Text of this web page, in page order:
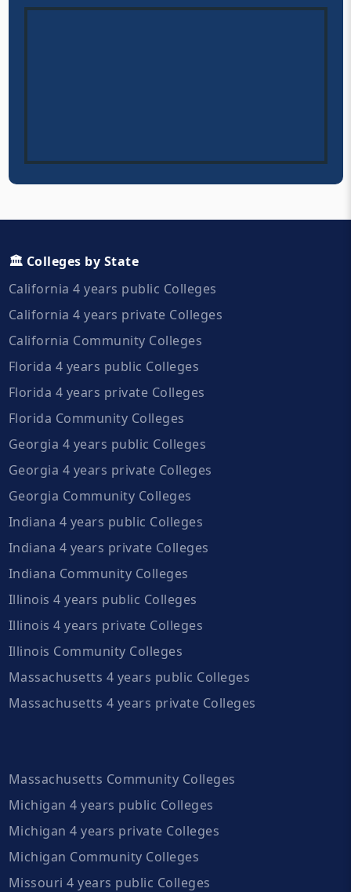
🏛️ Colleges by State
California 4 years public Colleges
California 4 years private Colleges
California Community Colleges
Florida 4 years public Colleges
Florida 4 years private Colleges
Florida Community Colleges
Georgia 4 years public Colleges
Georgia 4 years private Colleges
Georgia Community Colleges
Indiana 4 years public Colleges
Indiana 4 years private Colleges
Indiana Community Colleges
Illinois 4 years public Colleges
Illinois 4 years private Colleges
Illinois Community Colleges
Massachusetts 4 years public Colleges
Massachusetts 4 years private Colleges
Massachusetts Community Colleges
Michigan 4 years public Colleges
Michigan 4 years private Colleges
Michigan Community Colleges
Missouri 4 years public Colleges